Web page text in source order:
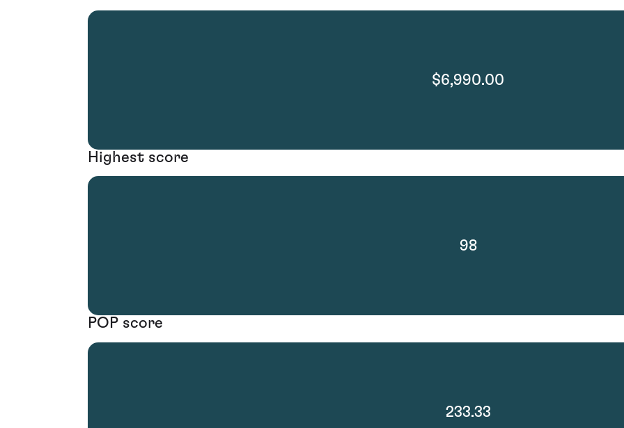
$6,990.00
Highest score
98
POP score
233.33